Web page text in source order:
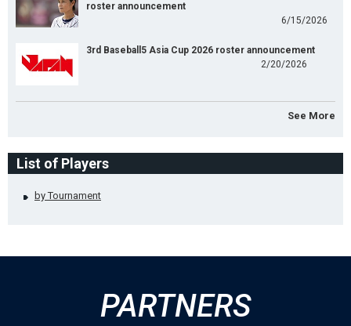
roster announcement
6/15/2026
3rd Baseball5 Asia Cup 2026 roster announcement
2/20/2026
See More
List of Players
by Tournament
PARTNERS